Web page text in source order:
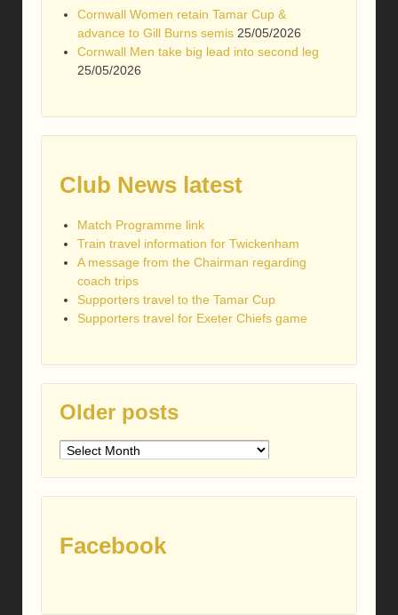
Cornwall Women retain Tamar Cup &
advance to Gill Burns semis 25/05/2026
Cornwall Men take big lead into second leg
25/05/2026
Club News latest
Match Programme link
Train travel information for Twickenham
A message from the Chairman regarding
coach trips
Supporters travel to the Tamar Cup
Supporters travel for Exeter Chiefs game
Older posts
Older
Facebook